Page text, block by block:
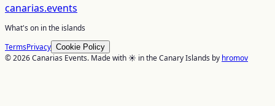
canarias.events
What's on in the islands
TermsPrivacy Cookie Policy
© 2026 Canarias Events. Made with ☀️ in the Canary Islands by hromov